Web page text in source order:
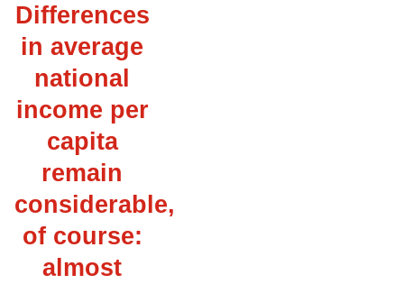
Differences
in average
national
income per
capita
remain
considerable,
of course:
almost